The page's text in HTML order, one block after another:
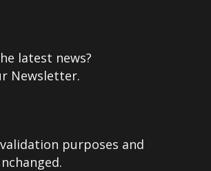
latest news?
Newsletter.
purposes and